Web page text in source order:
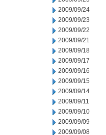
2009/09/24
2009/09/23
2009/09/22
2009/09/21
2009/09/18
2009/09/17
2009/09/16
2009/09/15
2009/09/14
2009/09/11
2009/09/10
2009/09/09
2009/09/08